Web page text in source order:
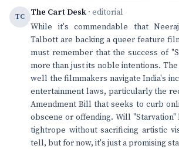
TC The Cart Desk · editorial
While it's commendable that
Talbott are backing a queer feature
must remember that the success of
more than just its noble intentions.
well the filmmakers navigate India's
entertainment laws, particularly the
Amendment Bill that seeks to curb
obscene or offending. Will
tightrope without sacrificing artistic
tell, but for now, it's just a promising